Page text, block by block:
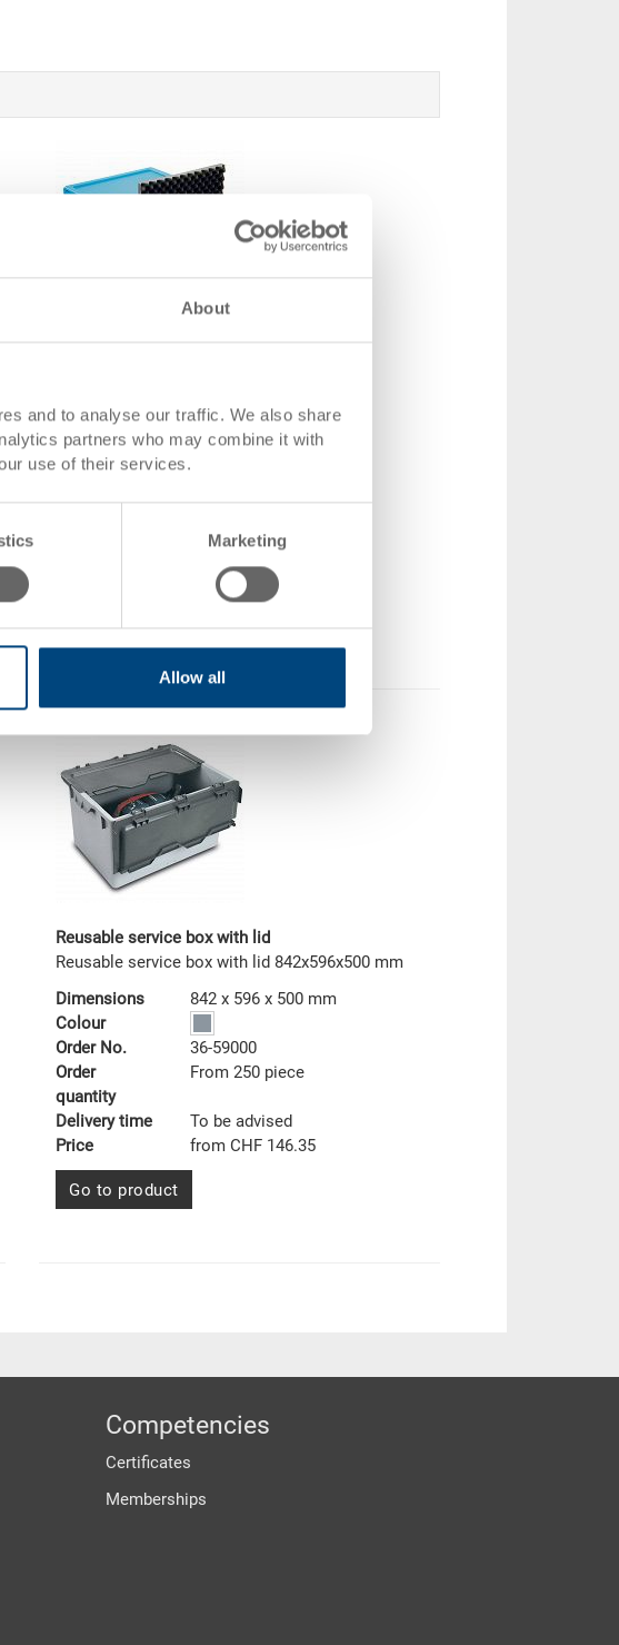
About
and to analyse our traffic. We also share
partners who may combine it with
use of their services.
Marketing
Allow all
398x306x120 mm
Dimensions
398 x 306 x 120 mm
Colour
Order No.
36-56002
To be advised
from CHF 57.65
Reusable service box with lid
Reusable service box with lid 842x596x500 mm
Dimensions
842 x 596 x 500 mm
Colour
Order No.
36-59000
Order
quantity
From 250 piece
Delivery time
To be advised
Price
from CHF 146.35
Go to product
Competencies
Certificates
Memberships